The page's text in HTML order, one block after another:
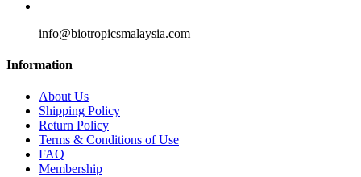
info@biotropicsmalaysia.com
Information
About Us
Shipping Policy
Return Policy
Terms & Conditions of Use
FAQ
Membership